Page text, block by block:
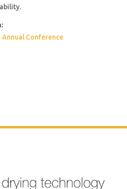
Annual Conference